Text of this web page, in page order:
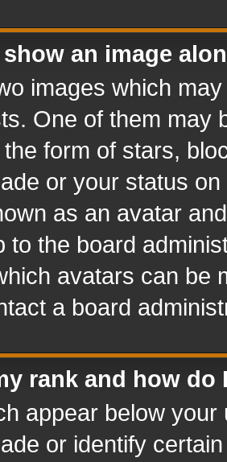
an image
images which
One of them may
form of stars,
or your status
as an avatar
to the board
avatars can be
a board
rank and how do
appear below
or identify